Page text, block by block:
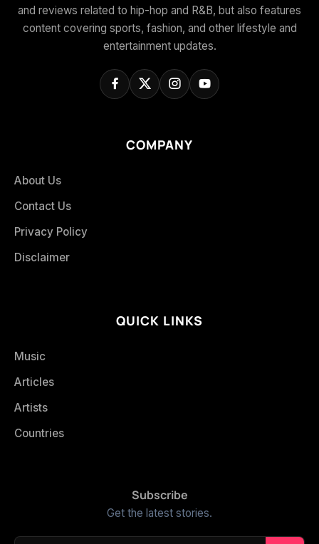
and reviews related to hip-hop and R&B, but also features
content covering sports, fashion, and other lifestyle and
entertainment updates.
COMPANY
About Us
Contact Us
Privacy Policy
Disclaimer
QUICK LINKS
Music
Articles
Artists
Countries
Subscribe
Get the latest stories.